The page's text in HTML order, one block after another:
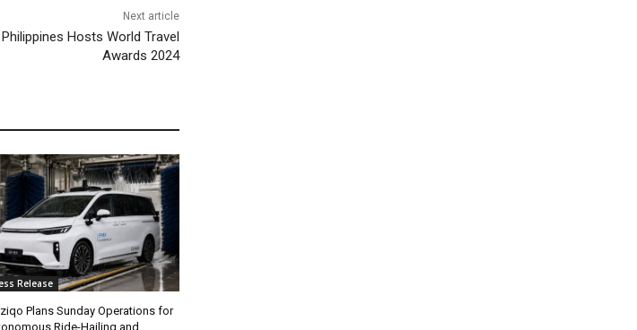
Next article
Hosts World Travel
Awards 2024
Release
Plans Sunday Operations for
Ride-Hailing and